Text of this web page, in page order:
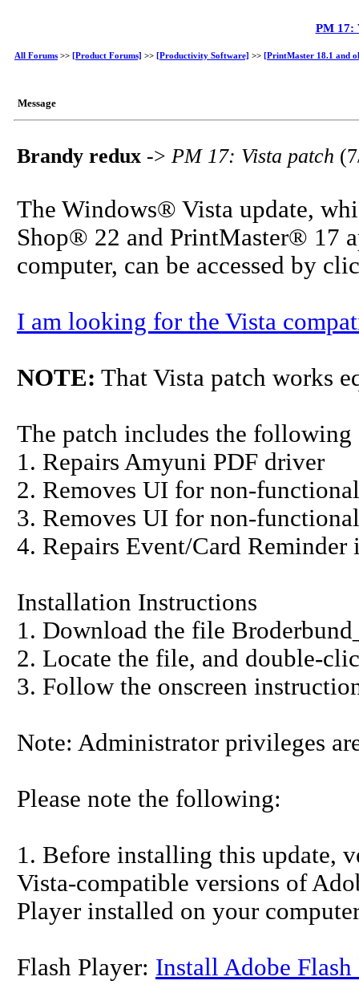
PM 17:
All Forums >> [Product Forums] >> [Productivity Software] >> [PrintMaster 18.1 and
Message
Brandy redux -> PM 17: Vista patch
The Windows® Vista update,
Shop® 22 and PrintMaster® 17
computer, can be accessed by
I am looking for the Vista
NOTE: That Vista patch works
The patch includes the following
1. Repairs Amyuni PDF driver
2. Removes UI for non-
3. Removes UI for non-
4. Repairs Event/Card Reminder
Installation Instructions
1. Download the file
2. Locate the file, and double-
3. Follow the onscreen
Note: Administrator privileges
Please note the following:
1. Before installing this update,
Vista-compatible versions of
Player installed on your
Flash Player: Install Adobe Flash